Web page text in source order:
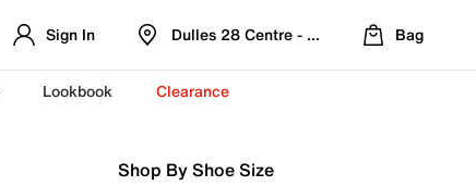
Sign In Dulles 28 Centre - Refreshed Location
Bag
Lookbook Clearance
Shop By Shoe Size